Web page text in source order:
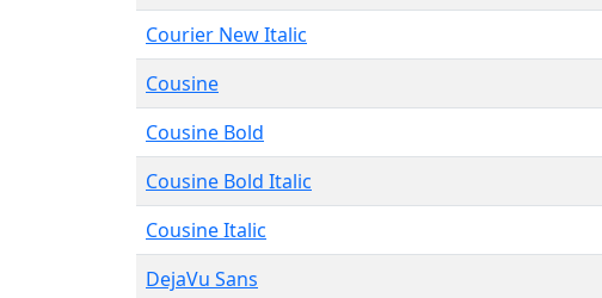
Courier New Italic
Cousine
Cousine Bold
Cousine Bold Italic
Cousine Italic
DejaVu Sans